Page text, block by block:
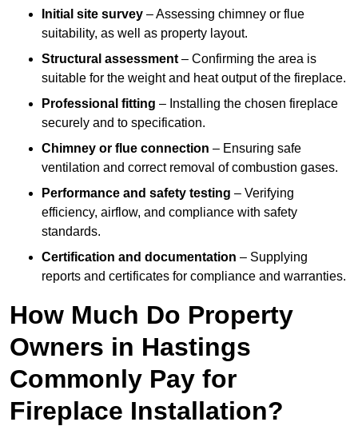
Initial site survey – Assessing chimney or flue
suitability, as well as property layout.
Structural assessment – Confirming the area is
suitable for the weight and heat output of the fireplace.
Professional fitting – Installing the chosen fireplace
securely and to specification.
Chimney or flue connection – Ensuring safe
ventilation and correct removal of combustion gases.
Performance and safety testing – Verifying
efficiency, airflow, and compliance with safety
standards.
Certification and documentation – Supplying
reports and certificates for compliance and warranties.
How Much Do Property
Owners in Hastings
Commonly Pay for
Fireplace Installation?